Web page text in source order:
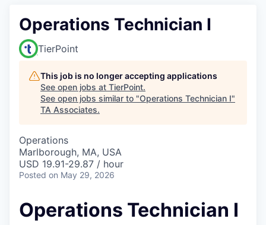
Operations Technician I
TierPoint
This job is no longer accepting applications
See open jobs at TierPoint.
See open jobs similar to "Operations Technician I"
TA Associates.
Operations
Marlborough, MA, USA
USD 19.91-29.87 / hour
Posted on May 29, 2026
Operations Technician I